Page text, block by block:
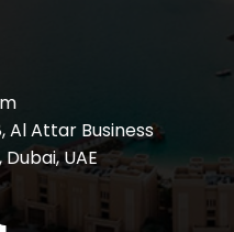
Al Attar Business
UAE